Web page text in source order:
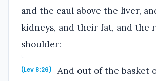
and the caul above the liver,
kidneys, and their fat, and the
shoulder:
(Lev 8:26)
And out of the basket